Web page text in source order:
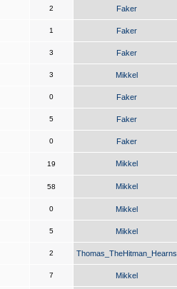
2 Faker
1 Faker
3 Faker
3 Mikkel
0 Faker
5 Faker
0 Faker
19 Mikkel
58 Mikkel
0 Mikkel
5 Mikkel
2 Thomas_TheHitman_Hearns
7 Mikkel